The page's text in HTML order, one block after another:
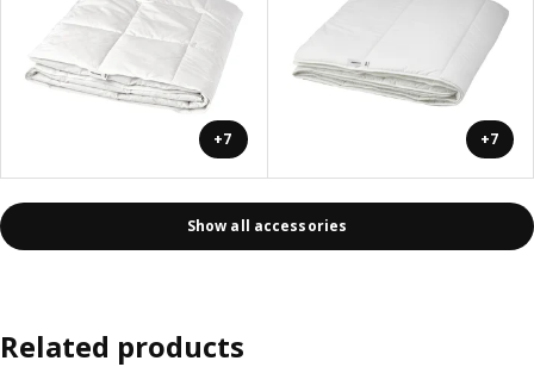
+7 +7
Show all accessories
Related products